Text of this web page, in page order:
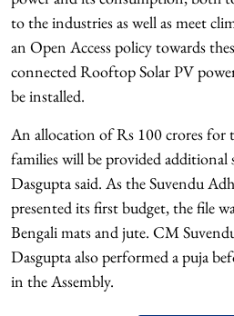
to the industries as well as meet
an Open Access policy towards
connected Rooftop Solar PV
be installed.
An allocation of Rs 100 crores for
families will be provided additional
Dasgupta said. As the Suvendu
presented its first budget, the file
Bengali mats and jute. CM
Dasgupta also performed a puja
in the Assembly.